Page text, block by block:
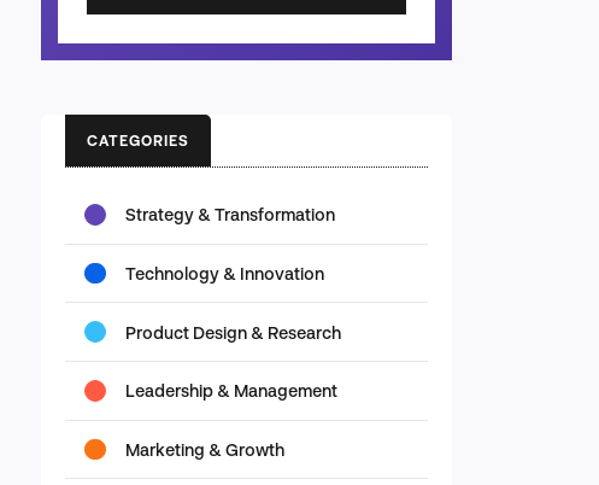
CATEGORIES
Strategy & Transformation
Technology & Innovation
Product Design & Research
Leadership & Management
Marketing & Growth